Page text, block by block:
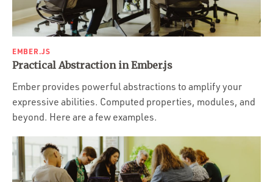
EMBER.JS
Practical Abstraction in Ember.js
Ember provides powerful abstractions to amplify your
expressive abilities. Computed properties, modules, and
beyond. Here are a few examples.